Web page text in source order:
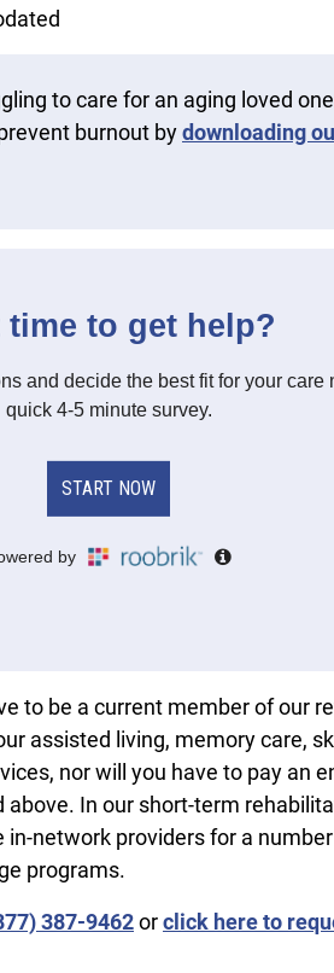
to care for an aging loved
burnout bydownloading
to be a current member of our
assisted living, memory care,
nor will you have to pay an
In our short-term
network providers for a
programs.
387-9462orclick here to